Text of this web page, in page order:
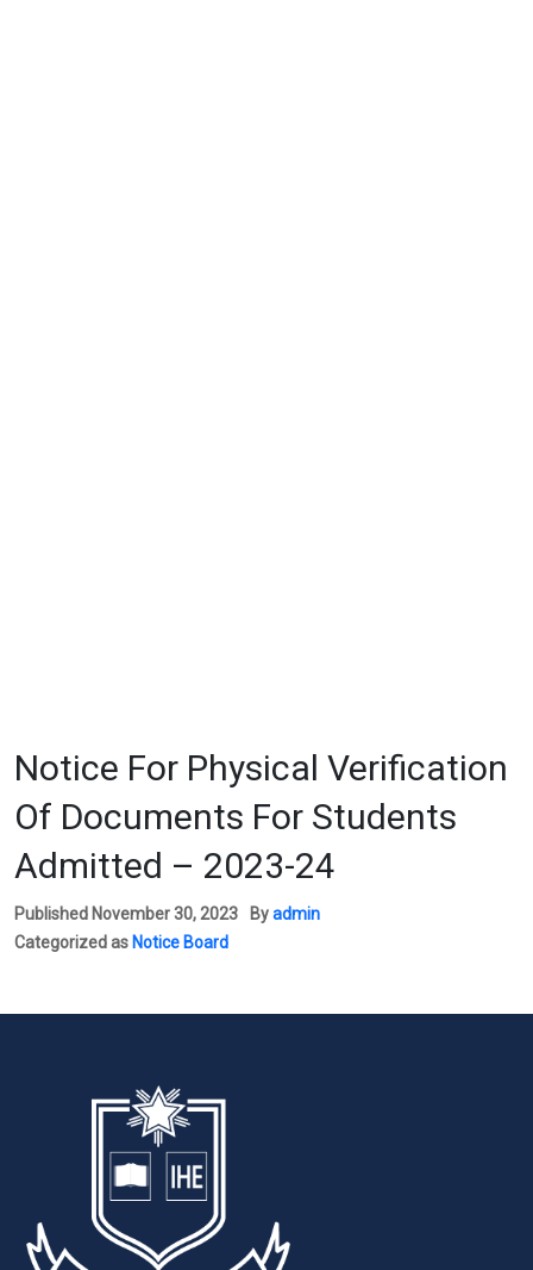
Notice For Physical Verification
Of Documents For Students
Admitted – 2023-24
Published November 30, 2023 Byadmin
Categorized as Notice Board